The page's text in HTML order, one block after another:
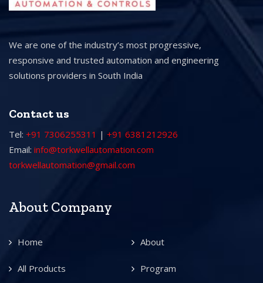
We are one of the industry’s most progressive,
responsive and trusted automation and engineering
solutions providers in South India
Contact us
Tel: +91 7306255311 | +91 6381212926
Email: info@torkwellautomation.com
torkwellautomation@gmail.com
About Company
Home About
All Products Program